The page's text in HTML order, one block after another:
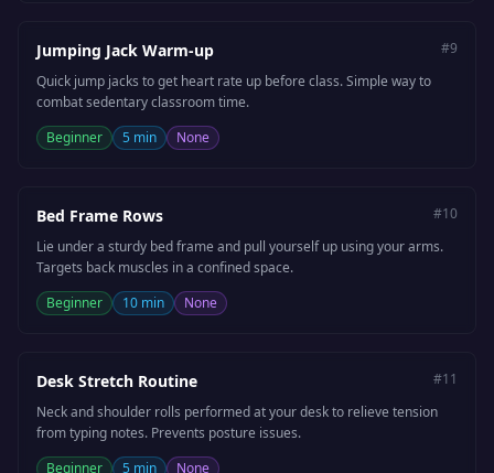
Jumping Jack Warm-up #9
Quick jump jacks to get heart rate up before class. Simple way to
combat sedentary classroom time.
Beginner
5 min None
Bed Frame Rows #10
Lie under a sturdy bed frame and pull yourself up using your arms.
Targets back muscles in a confined space.
Beginner
10 min None
Desk Stretch Routine #11
Neck and shoulder rolls performed at your desk to relieve tension
from typing notes. Prevents posture issues.
Beginner
5 min None